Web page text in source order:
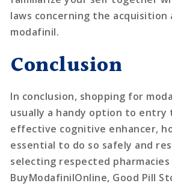
laws concerning the acquisition
modafinil.
Conclusion
In conclusion, shopping for
usually a handy option to entry
effective cognitive enhancer,
essential to do so safely and
selecting respected
BuyModafinilOnline, Good Pill